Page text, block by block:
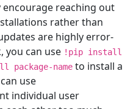
encourage reaching out
rather than
are highly error-
you can use !pip install
package-name to install a
use
individual user